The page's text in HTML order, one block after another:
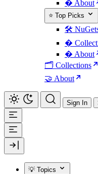
� About
⭐ Top Picks
🛠️
�️
� About
🗂️ Collections
🤝 About
Sign In
💡 Topics